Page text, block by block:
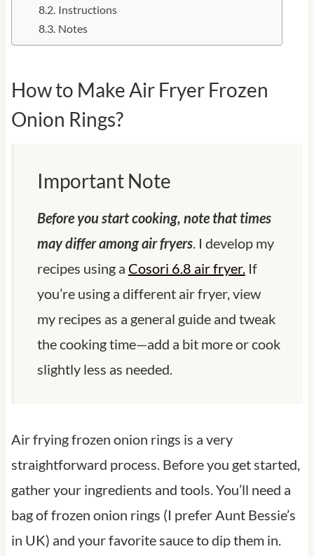
Instructions
Notes
How to Make Air Fryer Frozen
Onion Rings?
Important Note
Before you start cooking, note that times
may differ among air fryers. I develop my
recipes using a Cosori 6.8 air fryer.If
you’re using a different air fryer, view
my recipes as a general guide and tweak
the cooking time—add a bit more or cook
slightly less as needed.
Air frying frozen onion rings is a very
straightforward process. Before you get started,
gather your ingredients and tools. You’ll need a
bag of frozen onion rings (I prefer Aunt Bessie’s
in UK) and your favorite sauce to dip them in.